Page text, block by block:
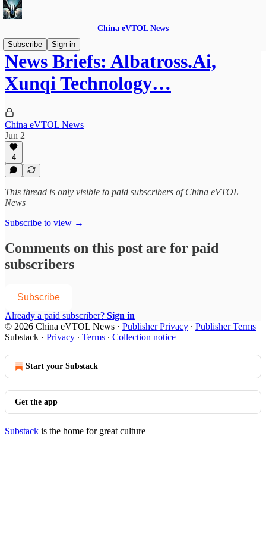
China eVTOL News
Subscribe
Sign in
News Briefs: Albatross.Ai,
Xunqi Technology…
China eVTOL News
Jun 2
4
This thread is only visible to paid subscribers of China eVTOL
News
Subscribe to view →
Comments on this post are for paid
subscribers
Subscribe
Already a paid subscriber? Sign in
© 2026 China eVTOL News · Publisher Privacy ∙ Publisher Terms
Substack · Privacy ∙ Terms ∙ Collection notice
Start your Substack
Get the app
Substack is the home for great culture